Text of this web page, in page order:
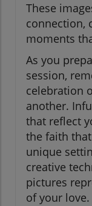
These
connection,
moments
As you
session,
celebration
another.
that reflect
the faith
unique
creative
pictures
of your love.